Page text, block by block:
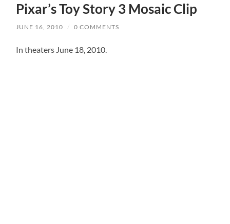
Pixar’s Toy Story 3 Mosaic Clip
JUNE 16, 2010 / 0 COMMENTS
In theaters June 18, 2010.